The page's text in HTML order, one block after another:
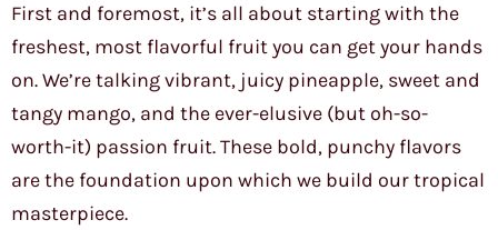
First and foremost, it’s all about starting with the
freshest, most flavorful fruit you can get your hands
on. We’re talking vibrant, juicy pineapple, sweet and
tangy mango, and the ever-elusive (but oh-so-
worth-it) passion fruit. These bold, punchy flavors
are the foundation upon which we build our tropical
masterpiece.